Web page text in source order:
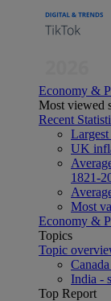
Economy &
Most viewed
Recent
UK
1821-
Most
Economy &
Topics
Topic
India -
Top Report